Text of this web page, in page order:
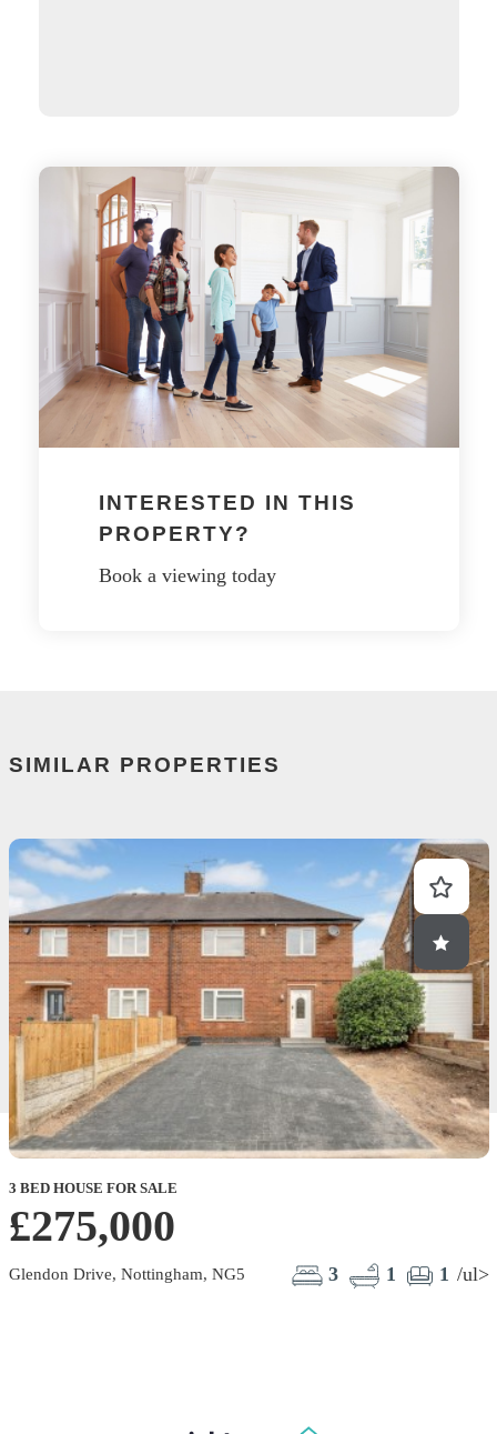
INTERESTED IN THIS
PROPERTY?
Book a viewing today
SIMILAR PROPERTIES
3 BED HOUSE FOR SALE
£275,000
Glendon Drive, Nottingham, NG5 3 1 1 /ul>